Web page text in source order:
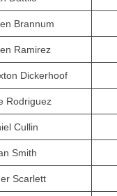
Brannum
Ramirez
Dickerhoof
Rodriguez
Cullin
Smith
Scarlett